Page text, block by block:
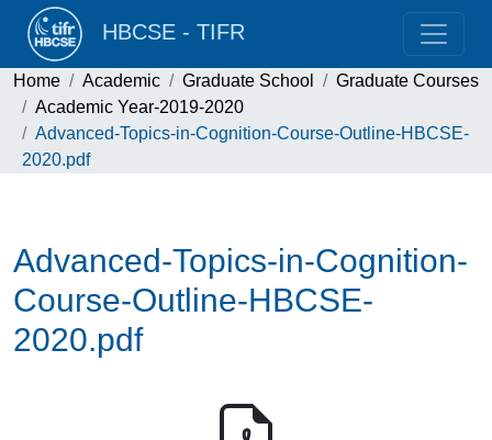
HBCSE - TIFR
Home Academic Graduate School
Graduate Courses
Academic Year-2019-2020
Advanced-Topics-in-Cognition-Course-Outline-HBCSE-
2020.pdf
Advanced-Topics-in-Cognition-
Course-Outline-HBCSE-
2020.pdf